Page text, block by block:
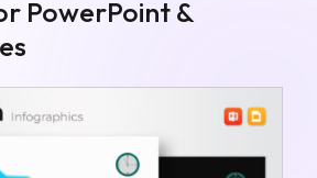
PowerPoint &